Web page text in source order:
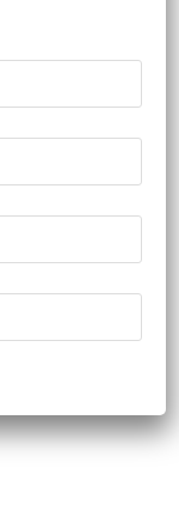
– x1, Micro
Start Guide